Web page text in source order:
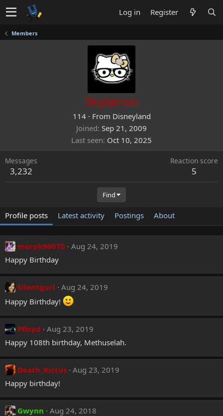
Log in Register
Members
Skylatron
114 · From Disneyland
Joined Sep 21, 2009
Last seen Oct 10, 2025
Messages
3,232
Reaction score
5
Find
Profile posts Latest activity Postings About
morph96070
Aug 24, 2019
Happy Birthday
Silentgurl
Aug 24, 2019
Happy Birthday!
Pfloyd
Aug 23, 2019
Happy 108th birthday, Methuselah.
Death_Rictus Aug 23, 2019
Happy birthday!
Gwynn
Aug 24, 2018